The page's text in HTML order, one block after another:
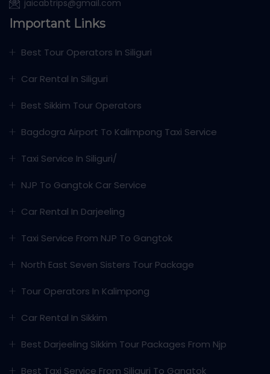
jaicabtrips@gmail.com
Important Links
Best Tour Operators In Siliguri
Car Rental In Siliguri
Best Sikkim Tour Operators
Bagdogra Airport To Kalimpong Taxi Service
Taxi Service In Siliguri/
NJP To Gangtok Car Service
Car Rental In Darjeeling
Taxi Service From NJP To Gangtok
North East Seven Sisters Tour Package
Tour Operators In Kalimpong
Car Rental In Sikkim
Best Darjeeling Sikkim Tour Packages From Njp
Best Taxi Service From Siliguri To Gangtok